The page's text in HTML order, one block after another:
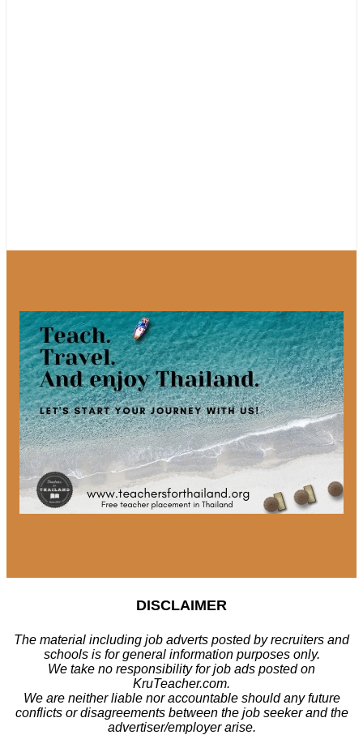
DISCLAIMER
The material including job adverts posted by recruiters and
schools is for general information purposes only.
We take no responsibility for job ads posted on
KruTeacher.com.
We are neither liable nor accountable should any future
conflicts or disagreements between the job seeker and the
advertiser/employer arise.